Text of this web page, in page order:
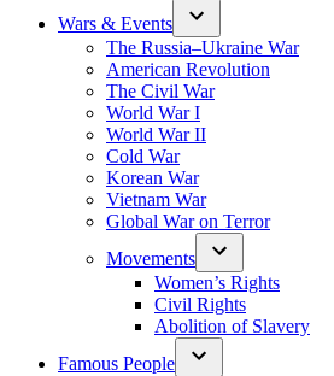
Wars & Events
The Russia–Ukraine War
American Revolution
The Civil War
World War I
World War II
Cold War
Korean War
Vietnam War
Global War on Terror
Movements
Women’s Rights
Civil Rights
Abolition of Slavery
Famous People